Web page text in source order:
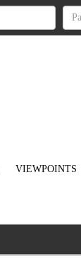
VIEWPOINTS